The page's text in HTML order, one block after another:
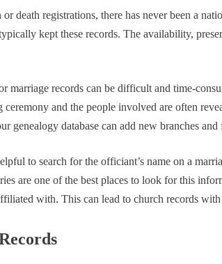
death registrations, there has never been a
kept these records. The availability,
marriage records can be difficult and time-
ceremony and the people involved are often
genealogy database can add new branches
to search for the officiant’s name on a
are one of the best places to look for this
with. This can lead to church records